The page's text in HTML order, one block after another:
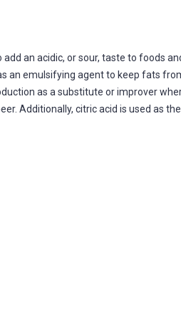
an acidic, or sour, taste to foods
an emulsifying agent to keep fats
as a substitute or improver
Additionally, citric acid is used as